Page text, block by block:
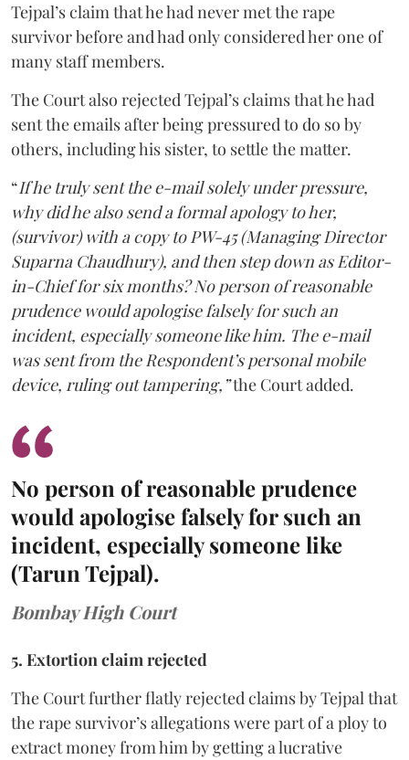
Tejpal’s claim that he had never met the rape
survivor before and had only considered her one of
many staff members.
The Court also rejected Tejpal’s claims that he had
sent the emails after being pressured to do so by
others, including his sister, to settle the matter.
“If he truly sent the e-mail solely under pressure,
why did he also send a formal apology to her,
(survivor) with a copy to PW-45 (Managing Director
Suparna Chaudhury), and then step down as Editor-
in-Chief for six months? No person of reasonable
prudence would apologise falsely for such an
incident, especially someone like him. The e-mail
was sent from the Respondent’s personal mobile
device, ruling out tampering,”the Court added.
No person of reasonable prudence
would apologise falsely for such an
incident, especially someone like
(Tarun Tejpal).
Bombay High Court
5. Extortion claim rejected
The Court further flatly rejected claims by Tejpal that
the rape survivor’s allegations were part of a ploy to
extract money from him by getting a lucrative